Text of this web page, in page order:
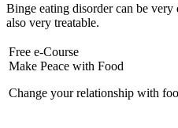
Binge eating disorder can be very
also very treatable.
Free e-Course
Make Peace with Food
Change your relationship with